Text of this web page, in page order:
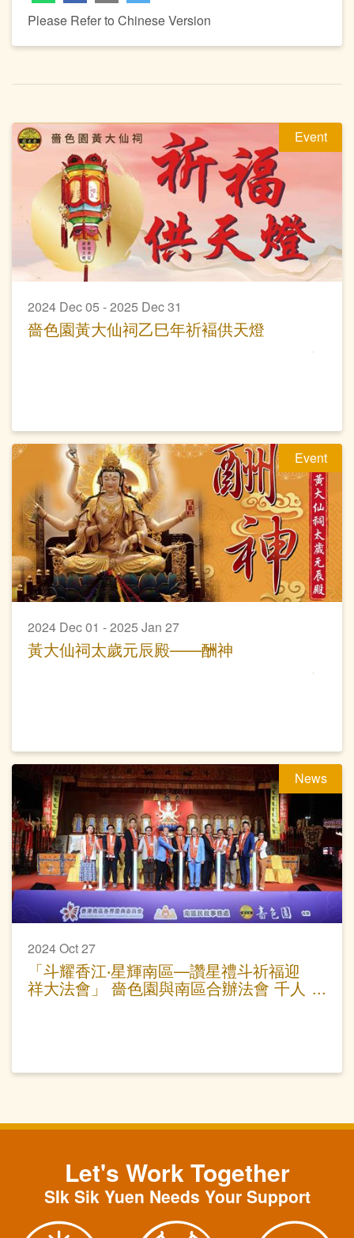
Please Refer to Chinese Version
Event
2024 Dec 05 - 2025 Dec 31
嗇色園黃大仙祠乙巳年祈褔供天燈
Event
2024 Dec 01 - 2025 Jan 27
黃大仙祠太歲元辰殿——酬神
News
2024 Oct 27
「斗耀香江‧星輝南區—讚星禮斗祈福迎
祥大法會」 嗇色園與南區合辦法會 千人
Let's Work Together
SIk Sik Yuen Needs Your Support